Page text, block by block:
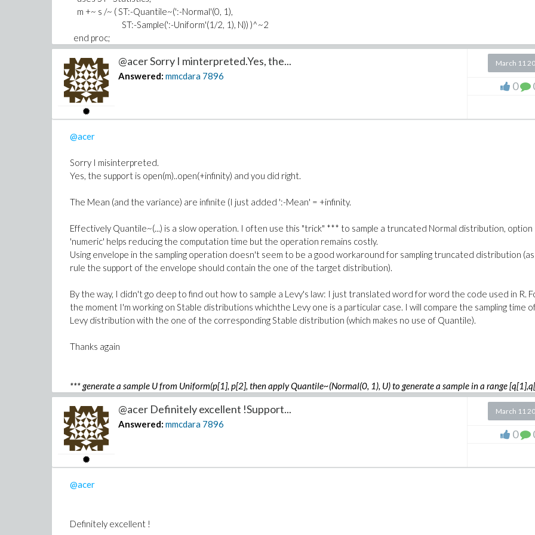
Download Correction.mw
m +~ s /~ ( ST:-Quantile~(':-Normal'(0, 1),
ST:-Sample(':-Uniform'(1/2, 1), N)) )^~2
end proc;
When you draw a sample of size N this second coding generates N+2 random variables while the first one only
More of this the first one is twice faster...
Download Improvement.mw
happens?
Maple Worksheet - Error
@acer Sorry I minterpreted.Yes, the...
Answered: mmcdara 7896
March 11
0
@acer
Sorry I misinterpreted.
Yes, the support is open(m)..open(+infinity) and you did right.
The Mean (and the variance) are infinite (I just added ':-Mean' = +infinity.
Effectively Quantile~(...) is a slow operation. I often use this "trick" *** to sample a truncated Normal distribution, option
'numeric' helps reducing the computation time but the operation remains costly.
Using envelope in the sampling operation doesn't seem to be a good workaround for sampling truncated distribution
rule the support of the envelope should contain the one of the target distribution).
By the way, I didn't go deep to find out how to sample a Levy's law: I just translated word for word the code used in R.
the moment I'm working on Stable distributions whichthe Levy one is a particular case. I will compare the sampling time
Levy distribution with the one of the corresponding Stable distribution (which makes no use of Quantile).
Thanks again
*** generate a sample U from Uniform(p[1], p[2], then apply Quantile~(Normal(0, 1), U) to generate a sample in a range
where q[n] is such that Probability(G < q[n]) = p[bn] ig G ~ Normal(0, 1)
@acer Definitely excellent !Support...
Answered: mmcdara 7896
March 11
0
@acer
Definitely excellent !